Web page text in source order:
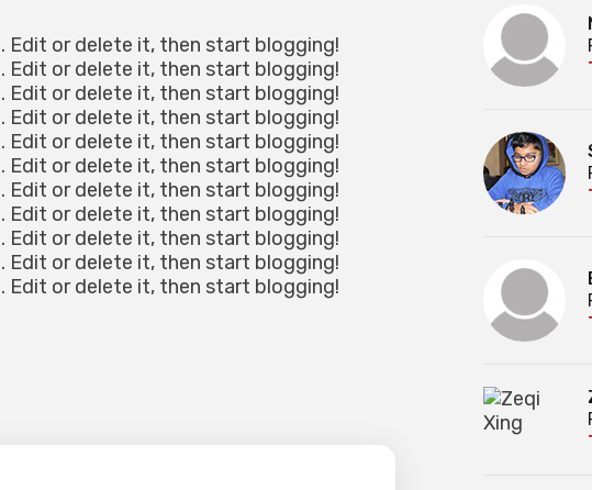
Edit or delete it, then start blogging!
Edit or delete it, then start blogging!
Edit or delete it, then start blogging!
Edit or delete it, then start blogging!
Edit or delete it, then start blogging!
Edit or delete it, then start blogging!
Edit or delete it, then start blogging!
Edit or delete it, then start blogging!
Edit or delete it, then start blogging!
Edit or delete it, then start blogging!
Edit or delete it, then start blogging!